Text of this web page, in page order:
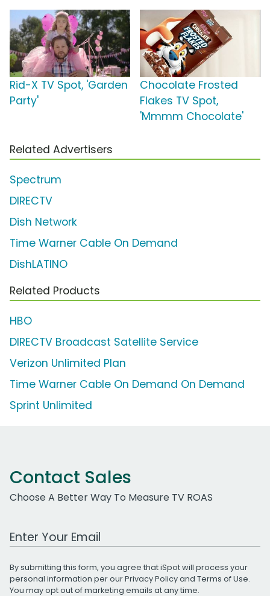
Rid-X TV Spot, 'Garden
Party'
Chocolate Frosted
Flakes TV Spot,
'Mmmm Chocolate'
Related Advertisers
Spectrum
DIRECTV
Dish Network
Time Warner Cable On Demand
DishLATINO
Related Products
HBO
DIRECTV Broadcast Satellite Service
Verizon Unlimited Plan
Time Warner Cable On Demand On Demand
Sprint Unlimited
Contact Sales
Choose A Better Way To Measure TV ROAS
Work Email Address
By submitting this form, you agree that iSpot will process your
personal information per ourPrivacy Policyand Terms of Use.
You may opt out of marketing emails at any time.